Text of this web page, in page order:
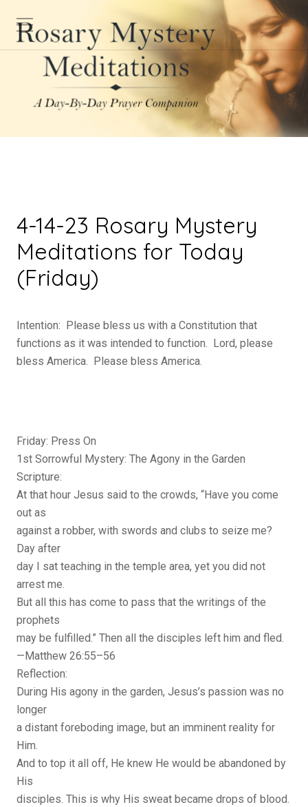
4-14-23 Rosary Mystery
Meditations for Today
(Friday)
Intention: Please bless us with a Constitution that
functions as it was intended to function. Lord, please
bless America. Please bless America.
Friday: Press On
1st Sorrowful Mystery: The Agony in the Garden
Scripture:
At that hour Jesus said to the crowds, “Have you come
out as
against a robber, with swords and clubs to seize me?
Day after
day I sat teaching in the temple area, yet you did not
arrest me.
But all this has come to pass that the writings of the
prophets
may be fulfilled.” Then all the disciples left him and fled.
—Matthew 26:55–56
Reflection:
During His agony in the garden, Jesus’s passion was no
longer
a distant foreboding image, but an imminent reality for
Him.
And to top it all off, He knew He would be abandoned by
His
disciples. This is why His sweat became drops of blood.